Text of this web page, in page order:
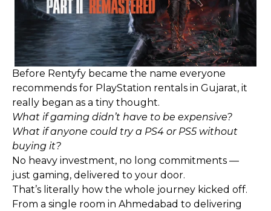
Before Rentyfy became the name everyone
recommends for PlayStation rentals in Gujarat, it
really began as a tiny thought.
What if gaming didn’t have to be expensive?
What if anyone could try a PS4 or PS5 without
buying it?
No heavy investment, no long commitments —
just gaming, delivered to your door.
That’s literally how the whole journey kicked off.
From a single room in Ahmedabad to delivering